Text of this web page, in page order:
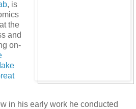
, is
the
and
on-
in his early work he conducted